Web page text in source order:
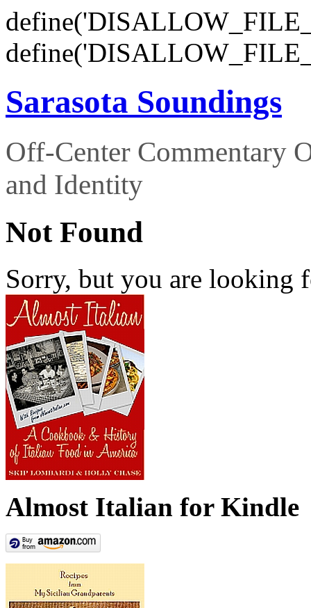
Sarasota Soundings
Off-Center Commentary
and Identity
Not Found
Sorry, but you are looking
Almost Italian for Kindle